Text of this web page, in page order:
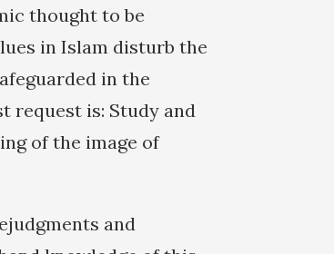
thought to be
in Islam disturb the
in the
request is: Study and
of the image of
and